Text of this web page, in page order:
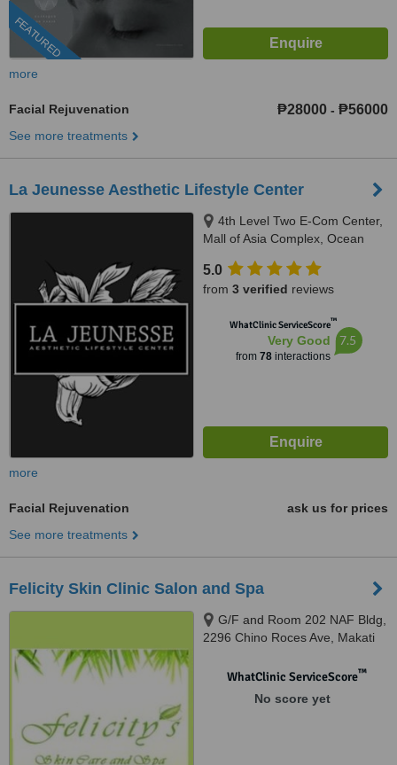
FEATURED
more
Facial Rejuvenation ₱28000 - ₱56000
See more treatments
La Jeunesse Aesthetic Lifestyle Center
4th Level Two E-Com Center,
Mall of Asia Complex, Ocean
5.0
from 3 verified reviews
WhatClinic ServiceScore™
Very Good
from 78interactions
7.5
more
Facial Rejuvenation
ask us for prices
See more treatments
Felicity Skin Clinic Salon and Spa
G/F and Room 202 NAF Bldg,
2296 Chino Roces Ave, Makati
WhatClinic ServiceScore™
No score yet